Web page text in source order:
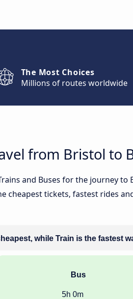
The Most Choices
Millions of routes worldwide
from Bristol to
and Buses for the journey
tickets, fastest rides
while Train is the fastest
Bus
5h 0m